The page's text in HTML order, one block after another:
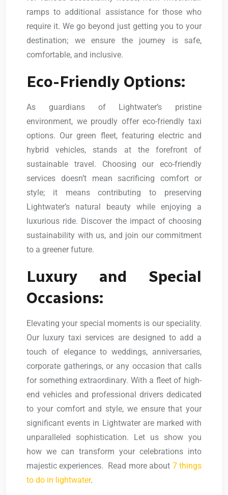
ramps to additional assistance for those who
require it. We go beyond just getting you to your
destination; we ensure the journey is safe,
comfortable, and inclusive.
Eco-Friendly Options:
As guardians of Lightwater’s pristine
environment, we proudly offer eco-friendly taxi
options. Our green fleet, featuring electric and
hybrid vehicles, stands at the forefront of
sustainable travel. Choosing our eco-friendly
services doesn’t mean sacrificing comfort or
style; it means contributing to preserving
Lightwater’s natural beauty while enjoying a
luxurious ride. Discover the impact of choosing
sustainability with us, and join our commitment
to a greener future.
Luxury and Special
Occasions:
Elevating your special moments is our speciality.
Our luxury taxi services are designed to add a
touch of elegance to weddings, anniversaries,
corporate gatherings, or any occasion that calls
for something extraordinary. With a fleet of high-
end vehicles and professional drivers dedicated
to your comfort and style, we ensure that your
significant events in Lightwater are marked with
unparalleled sophistication. Let us show you
how we can transform your celebrations into
majestic experiences. Read more about 7 things
to do in lightwater.